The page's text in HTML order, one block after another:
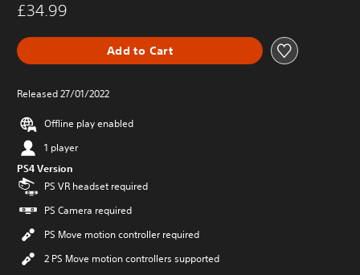
£34.99
Add to Cart
Released 27/01/2022
Offline play enabled
1 player
PS4 Version
PS VR headset required
PS Camera required
PS Move motion controller required
2 PS Move motion controllers supported